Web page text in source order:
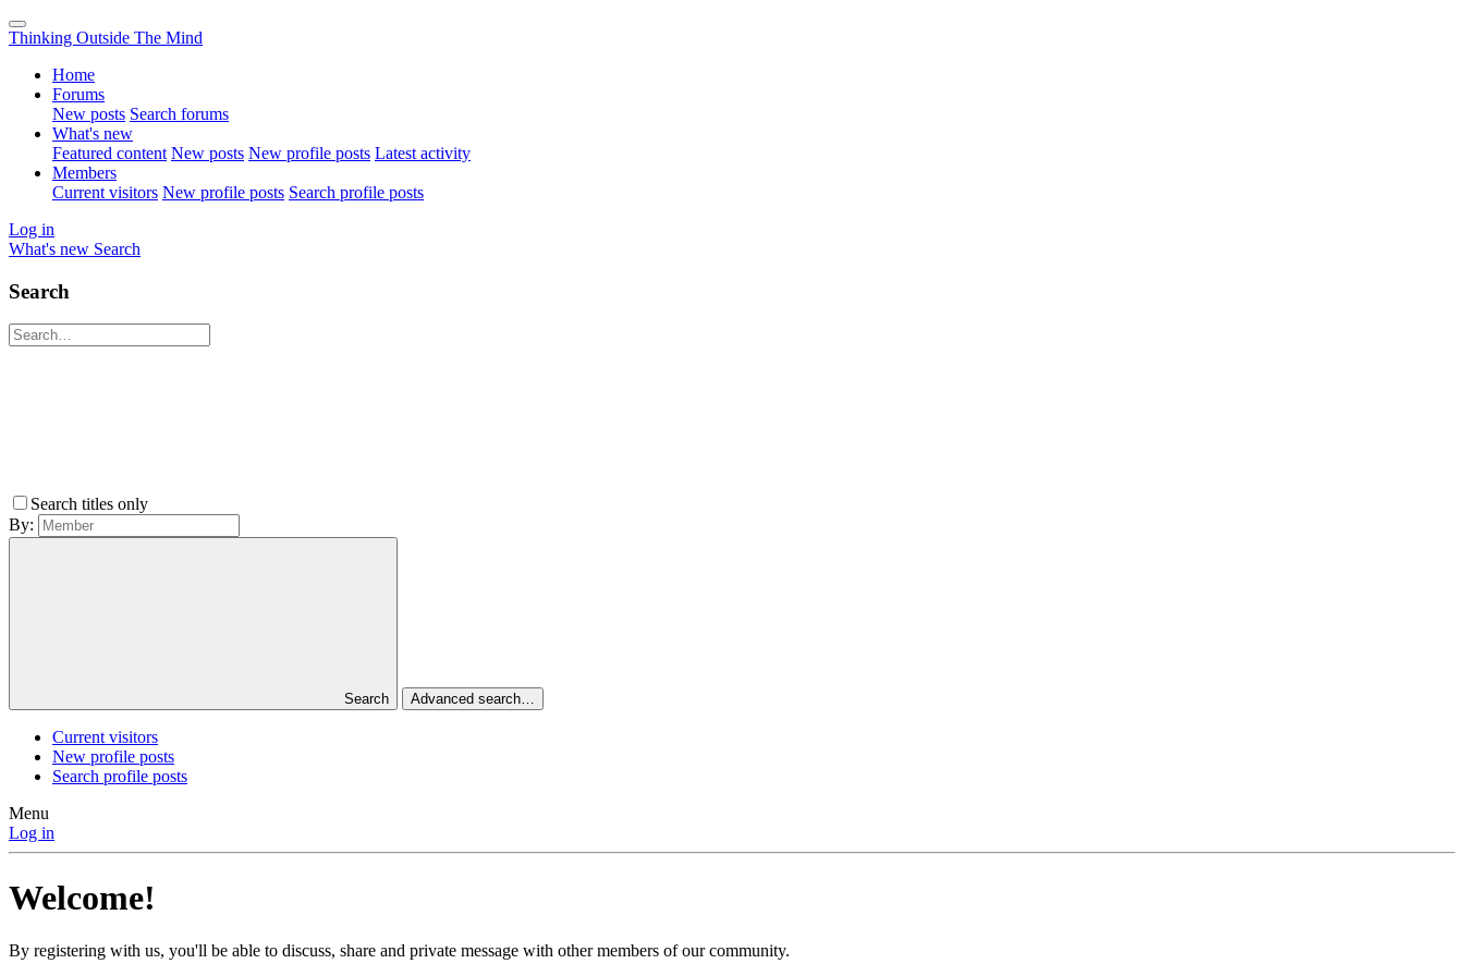
Thinking Outside The Mind
Home
Forums
New posts Search forums
What's new
Featured content New posts New profile posts Latest activity
Members
Current visitors New profile posts Search profile posts
Log in
What's new Search
Search
Search titles only
By:
Search Advanced search…
Current visitors
New profile posts
Search profile posts
Menu
Log in
Welcome!
By registering with us, you'll be able to discuss, share and private message with other members of our community.